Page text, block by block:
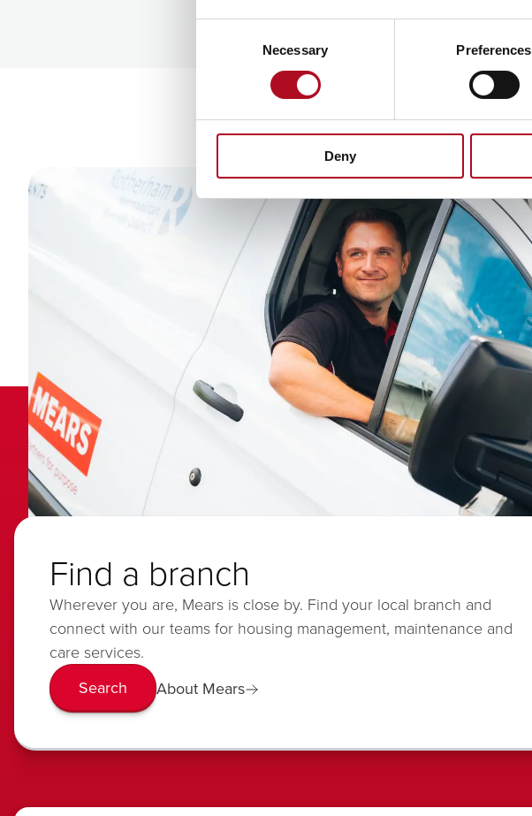
Necessary Preferences
Deny
Find a branch
Wherever you are, Mears is close by. Find your local branch and
connect with our teams for housing management, maintenance and
care services.
Search About Mears